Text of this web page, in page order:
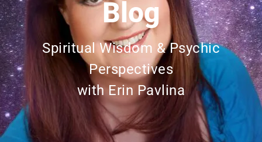
Blog
Spiritual Wisdom & Psychic
Perspectives
with Erin Pavlina